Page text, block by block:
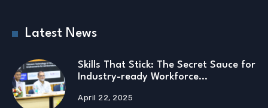
Latest News
Skills That Stick: The Secret Sauce for
Industry-ready Workforce…
April 22, 2025